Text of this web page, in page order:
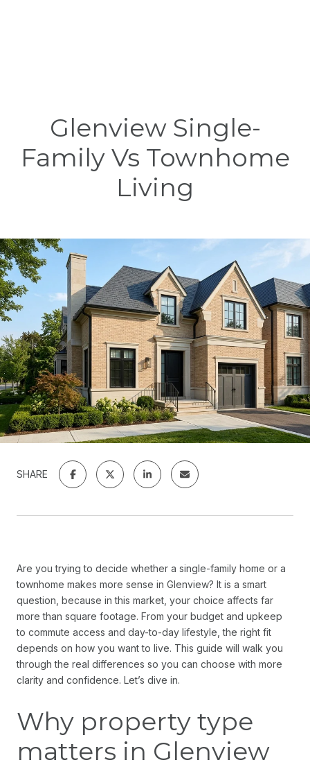
Glenview Single-
Family Vs Townhome
Living
SHARE
Are you trying to decide whether a single-family home or a
townhome makes more sense in Glenview? It is a smart
question, because in this market, your choice affects far
more than square footage. From your budget and upkeep
to commute access and day-to-day lifestyle, the right fit
depends on how you want to live. This guide will walk you
through the real differences so you can choose with more
clarity and confidence. Let’s dive in.
Why property type
matters in Glenview